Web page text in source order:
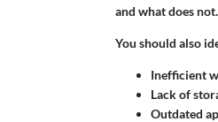
and what does not.
You should also
Inefficient
Lack of
Outdated